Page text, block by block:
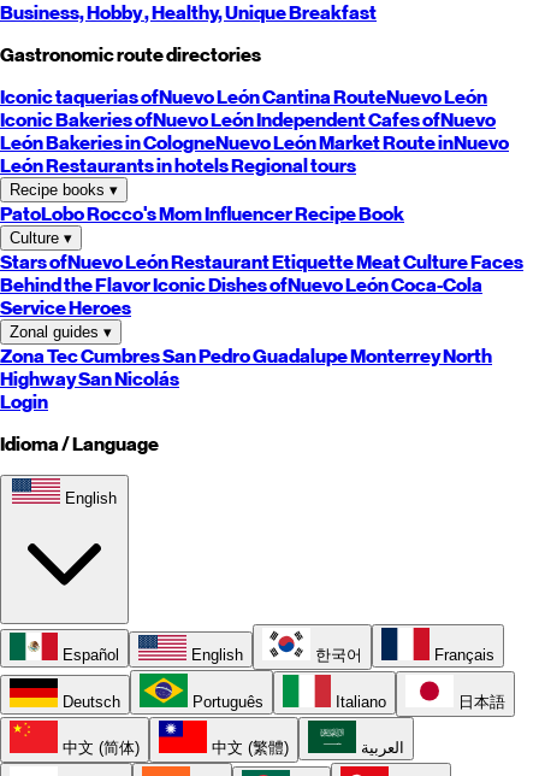
Business,Hobby, Healthy,UniqueBreakfast
Gastronomic route directories
Iconic taquerias ofNuevo LeónCantina RouteNuevo León
Iconic Bakeries ofNuevo LeónIndependent Cafes ofNuevo
LeónBakeries in CologneNuevo LeónMarket Route inNuevo
LeónRestaurants in hotelsRegional tours
Recipe books ▾
PatoLoboRocco's MomInfluencer Recipe Book
Culture ▾
Stars ofNuevo LeónRestaurant EtiquetteMeat CultureFaces
Behind the FlavorIconic Dishes ofNuevo LeónCoca-Cola
Service Heroes
Zonal guides ▾
Zona TecCumbresSan PedroGuadalupeMonterreyNorth
HighwaySan Nicolás
Login
Idioma / Language
English
Español English 한국어 Français
Deutsch Português Italiano 日本語
中文 (简体) 中文 (繁體) العربية